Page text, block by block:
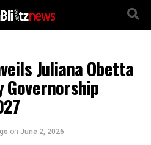
Juliana Obetta
Governorship
on June 2, 2026